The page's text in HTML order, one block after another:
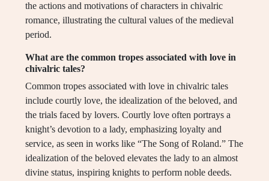
the actions and motivations of characters in chivalric
romance, illustrating the cultural values of the medieval
period.
What are the common tropes associated with love in
chivalric tales?
Common tropes associated with love in chivalric tales
include courtly love, the idealization of the beloved, and
the trials faced by lovers. Courtly love often portrays a
knight’s devotion to a lady, emphasizing loyalty and
service, as seen in works like “The Song of Roland.” The
idealization of the beloved elevates the lady to an almost
divine status, inspiring knights to perform noble deeds.